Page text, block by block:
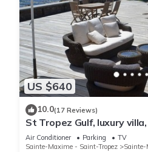
US $640
10.0(17 Reviews)
St Tropez Gulf, luxury
with Jaccuzi Ste Maxime
Air Conditioner Parking
TV
Sainte-Maxime - Saint-Tropez